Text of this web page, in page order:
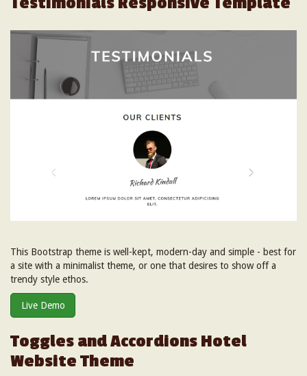
This Bootstrap theme is well-kept, modern-day and simple - best for
a site with a minimalist theme, or one that desires to show off a
trendy style ethos.
Live Demo
Toggles and Accordions Hotel
Website Theme